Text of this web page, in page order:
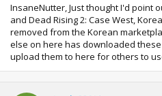
InsaneNutter, Just thought I'd point
and Dead Rising 2: Case West,
removed from the Korean
else on here has downloaded
upload them to here for others to